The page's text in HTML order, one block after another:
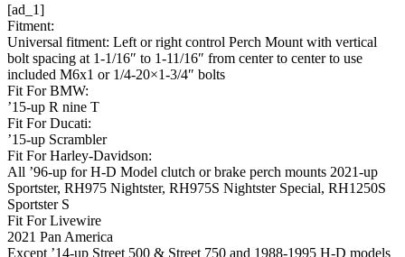
[ad_1]
Fitment:
Universal fitment: Left or right control Perch Mount with vertical
bolt spacing at 1-1/16″ to 1-11/16″ from center to center to use
included M6x1 or 1/4-20×1-3/4″ bolts
Fit For BMW:
’15-up R nine T
Fit For Ducati:
’15-up Scrambler
Fit For Harley-Davidson:
All ’96-up for H-D Model clutch or brake perch mounts 2021-up
Sportster, RH975 Nightster, RH975S Nightster Special, RH1250S
Sportster S
Fit For Livewire
2021 Pan America
Except ’14-up Street 500 & Street 750 and 1988-1995 H-D models